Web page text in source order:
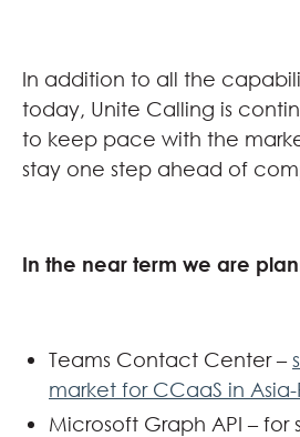
In addition to all the
today, Unite Calling is
to keep pace with the
stay one step ahead of
In the near term we are
Teams Contact Center –
market for CCaaS in
Microsoft Graph API – for